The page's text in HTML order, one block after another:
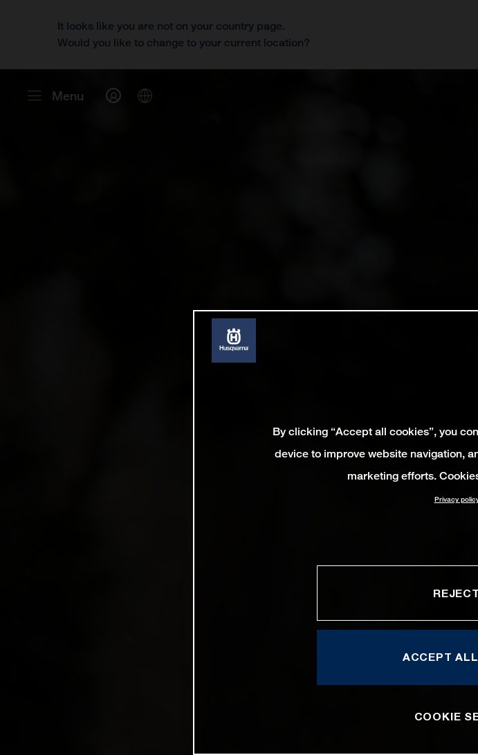
It looks like you are not on your country page.
Would you like to change to your current location?
Menu
By clicking “Accept all cookies”, you
device to improve website navigation,
marketing efforts.
Privacy
ACCEPT
COOKIE